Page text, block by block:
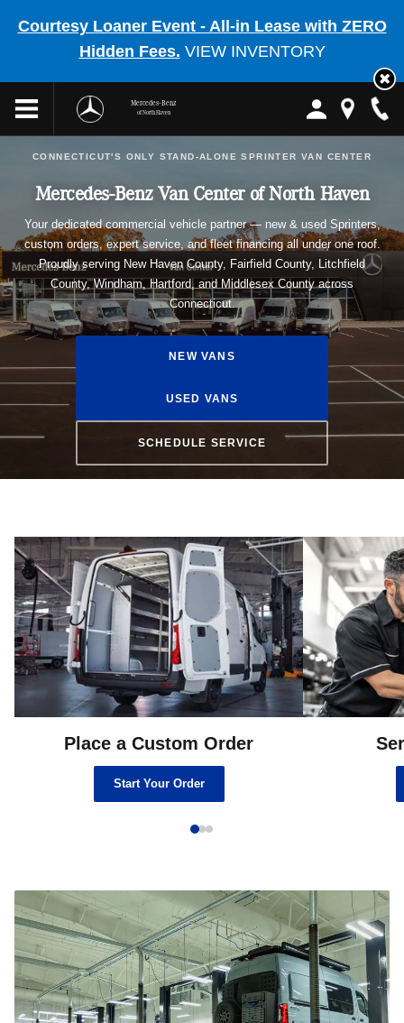
Courtesy Loaner Event - All-in Lease with ZERO
Hidden Fees. VIEW INVENTORY
Mercedes-Benz
of North Haven
CONNECTICUT'S ONLY STAND-ALONE SPRINTER VAN CENTER
Mercedes-Benz Van Center of North Haven
Your dedicated commercial vehicle partner — new & used Sprinters,
custom orders, expert service, and fleet financing all under one roof.
Proudly serving New Haven County, Fairfield County, Litchfield
County, Windham, Hartford, and Middlesex County across
Connecticut.
NEW VANS
USED VANS
SCHEDULE SERVICE
Place a Custom Order
Start Your Order